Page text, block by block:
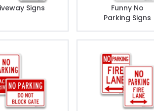
Signs
Funny No
Parking Signs